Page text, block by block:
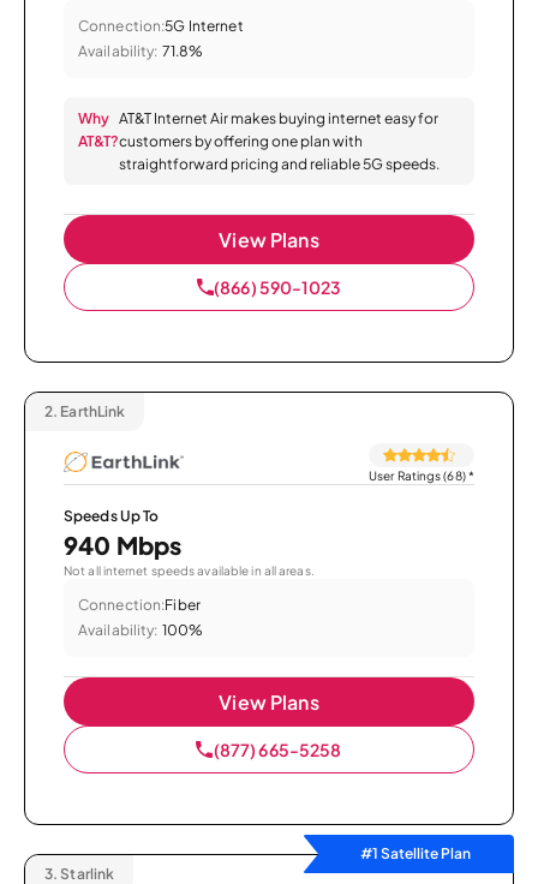
Connection:5G Internet
Availability: 71.8%
Why
AT&T?
AT&T Internet Air makes buying internet easy for
customers by offering one plan with
straightforward pricing and reliable 5G speeds.
View Plans
(866) 590-1023
2. EarthLink
User Ratings (68)*
Speeds Up To
940 Mbps
Not all internet speeds available in all areas.
Connection:Fiber
Availability: 100%
View Plans
(877) 665-5258
#1 Satellite Plan
3. Starlink